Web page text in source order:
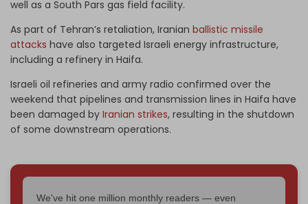
well as a South Pars gas field facility.
As part of Tehran’s retaliation, Iranian ballistic missile
attacks have also targeted Israeli energy infrastructure,
including a refinery in Haifa.
Israeli oil refineries and army radio confirmed over the
weekend that pipelines and transmission lines in Haifa have
been damaged by Iranian strikes, resulting in the shutdown
of some downstream operations.
We've hit one million monthly readers — even